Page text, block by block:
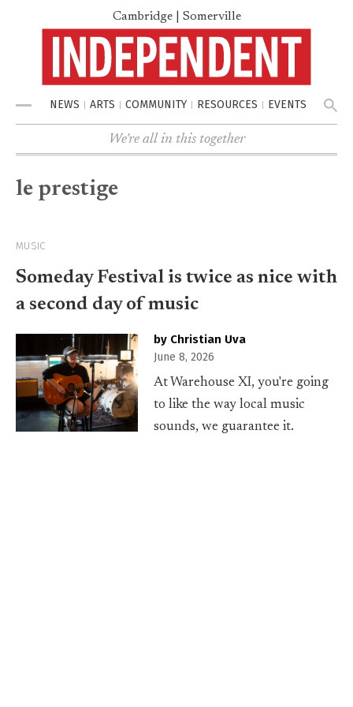
Cambridge | Somerville
Menu NEWS ARTS COMMUNITY RESOURCES EVENTS
We're all in this together
le prestige
MUSIC
Someday Festival is twice as nice with
a second day of music
by Christian Uva
June 8, 2026
At Warehouse XI, you're going
to like the way local music
sounds, we guarantee it.